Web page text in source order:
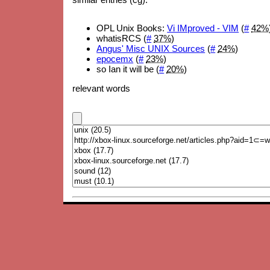
OPL Unix Books:Vi IMproved - VIM (# 42%
whatisRCS (# 37%)
Angus' Misc UNIX Sources (# 24%)
epocemx (# 23%)
so Ian it will be (# 20%)
relevant words